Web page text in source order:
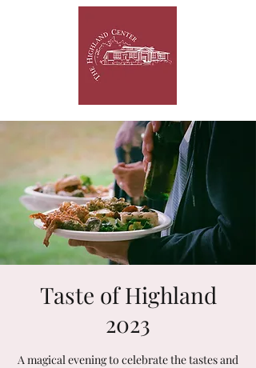
Taste of Highland
2023
A magical evening to celebrate the tastes and